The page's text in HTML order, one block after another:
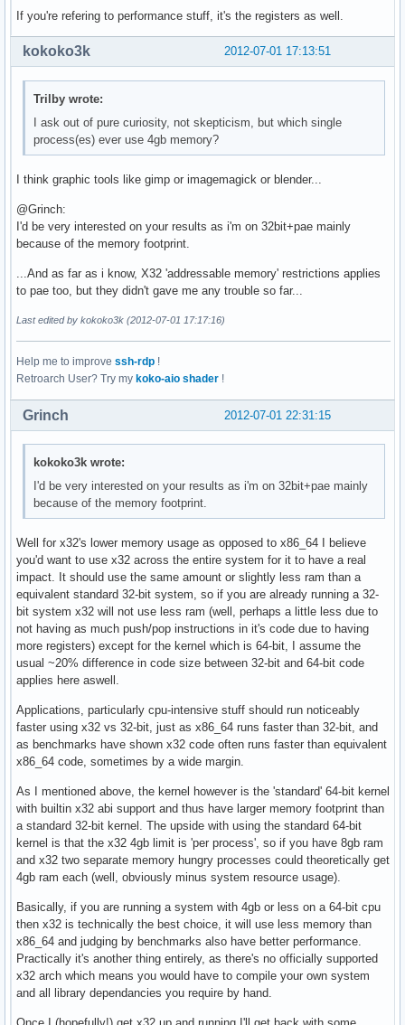
If you're refering to performance stuff, it's the registers as well.
2012-07-01 17:13:51
kokoko3k
Trilby wrote:
I ask out of pure curiosity, not skepticism, but which single
process(es) ever use 4gb memory?
I think graphic tools like gimp or imagemagick or blender...
@Grinch:
I'd be very interested on your results as i'm on 32bit+pae mainly
because of the memory footprint.
...And as far as i know, X32 'addressable memory' restrictions applies
to pae too, but they didn't gave me any trouble so far...
Last edited by kokoko3k (2012-07-01 17:17:16)
Help me to improve ssh-rdp !
Retroarch User? Try my koko-aio shader !
2012-07-01 22:31:15
Grinch
kokoko3k wrote:
I'd be very interested on your results as i'm on 32bit+pae mainly
because of the memory footprint.
Well for x32's lower memory usage as opposed to x86_64 I believe
you'd want to use x32 across the entire system for it to have a real
impact. It should use the same amount or slightly less ram than a
equivalent standard 32-bit system, so if you are already running a 32-
bit system x32 will not use less ram (well, perhaps a little less due to
not having as much push/pop instructions in it's code due to having
more registers) except for the kernel which is 64-bit, I assume the
usual ~20% difference in code size between 32-bit and 64-bit code
applies here aswell.
Applications, particularly cpu-intensive stuff should run noticeably
faster using x32 vs 32-bit, just as x86_64 runs faster than 32-bit, and
as benchmarks have shown x32 code often runs faster than equivalent
x86_64 code, sometimes by a wide margin.
As I mentioned above, the kernel however is the 'standard' 64-bit kernel
with builtin x32 abi support and thus have larger memory footprint than
a standard 32-bit kernel. The upside with using the standard 64-bit
kernel is that the x32 4gb limit is 'per process', so if you have 8gb ram
and x32 two separate memory hungry processes could theoretically get
4gb ram each (well, obviously minus system resource usage).
Basically, if you are running a system with 4gb or less on a 64-bit cpu
then x32 is technically the best choice, it will use less memory than
x86_64 and judging by benchmarks also have better performance.
Practically it's another thing entirely, as there's no officially supported
x32 arch which means you would have to compile your own system
and all library dependancies you require by hand.